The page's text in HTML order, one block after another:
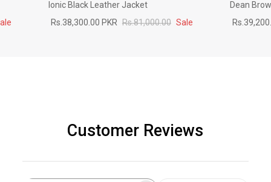
Ionic Black Leather Jacket
Rs.38,300.00 PKR Rs.81,000.00 Sale
Dean
Customer Reviews